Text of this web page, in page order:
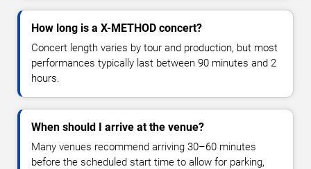
How long is a X-METHOD concert?
Concert length varies by tour and production, but most
performances typically last between 90 minutes and 2
hours.
When should I arrive at the venue?
Many venues recommend arriving 30–60 minutes
before the scheduled start time to allow for parking,